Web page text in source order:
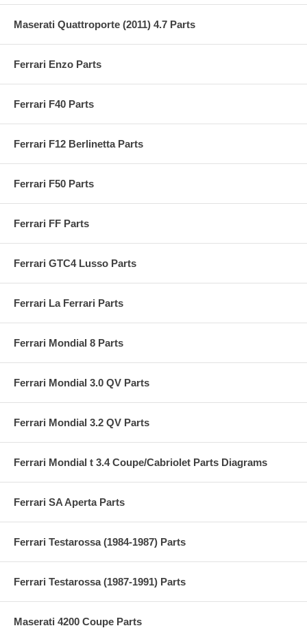
Maserati Quattroporte (2011) 4.7 Parts
Ferrari Enzo Parts
Ferrari F40 Parts
Ferrari F12 Berlinetta Parts
Ferrari F50 Parts
Ferrari FF Parts
Ferrari GTC4 Lusso Parts
Ferrari La Ferrari Parts
Ferrari Mondial 8 Parts
Ferrari Mondial 3.0 QV Parts
Ferrari Mondial 3.2 QV Parts
Ferrari Mondial t 3.4 Coupe/Cabriolet Parts Diagrams
Ferrari SA Aperta Parts
Ferrari Testarossa (1984-1987) Parts
Ferrari Testarossa (1987-1991) Parts
Maserati 4200 Coupe Parts